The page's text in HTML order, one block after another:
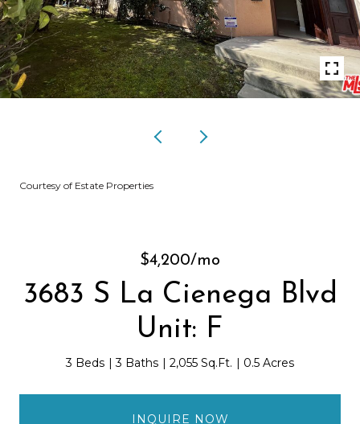
Courtesy of Estate Properties
$4,200/mo
3683 S La Cienega Blvd
Unit: F
3 Beds 3 Baths 2,055 Sq.Ft. 0.5 Acres
INQUIRE NOW